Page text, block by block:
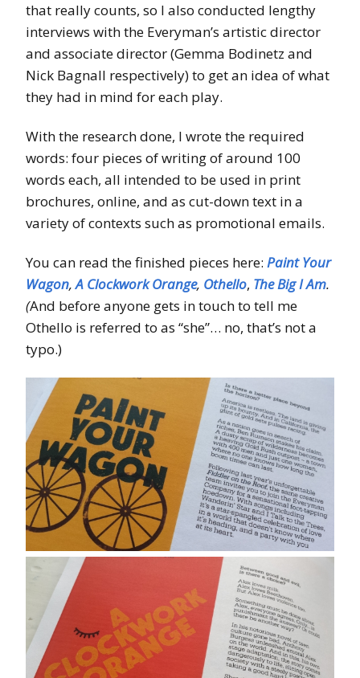
that really counts, so I also conducted lengthy
interviews with the Everyman’s artistic director
and associate director (Gemma Bodinetz and
Nick Bagnall respectively) to get an idea of what
they had in mind for each play.
With the research done, I wrote the required
words: four pieces of writing of around 100
words each, all intended to be used in print
brochures, online, and as cut-down text in a
variety of contexts such as promotional emails.
You can read the finished pieces here: Paint Your
Wagon,A Clockwork Orange, Othello, The Big I Am.
(And before anyone gets in touch to tell me
Othello is referred to as “she”… no, that’s not a
typo.)